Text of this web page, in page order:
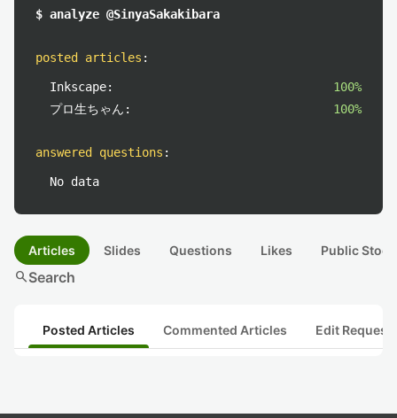
$ analyze @SinyaSakakibara
posted articles :
Inkscape:
100%
プロ生ちゃん:
100%
answered questions :
No data
Articles Slides Questions Likes Public
searchSearch
Posted Articles Commented Articles Edit